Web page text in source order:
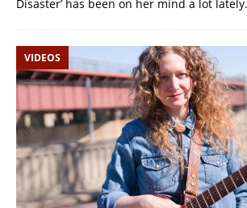
Disaster’ has been on her mind a lot
VIDEOS